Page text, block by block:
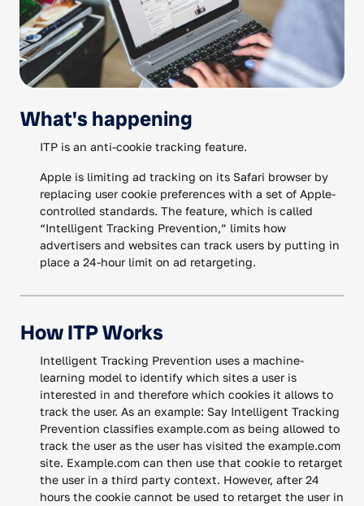
What's happening
ITP is an anti-cookie tracking feature.
Apple is limiting ad tracking on its Safari browser by
replacing user cookie preferences with a set of Apple-
controlled standards. The feature, which is called
“Intelligent Tracking Prevention,” limits how
advertisers and websites can track users by putting in
place a 24-hour limit on ad retargeting.
How ITP Works
Intelligent Tracking Prevention uses a machine-
learning model to identify which sites a user is
interested in and therefore which cookies it allows to
track the user. As an example: Say Intelligent Tracking
Prevention classifies example.com as being allowed to
track the user as the user has visited the example.com
site. Example.com can then use that cookie to retarget
the user in a third party context. However, after 24
hours the cookie cannot be used to retarget the user in